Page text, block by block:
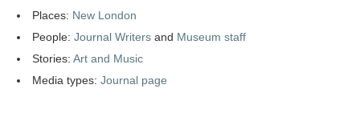
Places: New London
People:Journal Writers and Museum staff
Stories:Art and Music
Media types:Journal page